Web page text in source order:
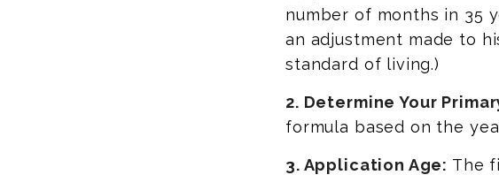
number of months in 35
an adjustment made to
standard of living.)
2. Determine Your
formula based on the
3. Application Age: The